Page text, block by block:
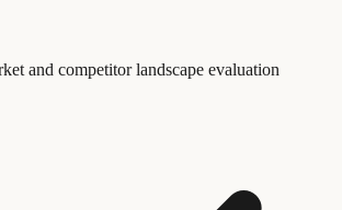
and competitor landscape evaluation